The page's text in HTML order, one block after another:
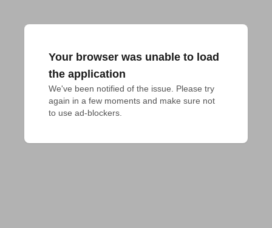
Your browser was unable to load
the application
We've been notified of the issue. Please try
again in a few moments and make sure not
to use ad-blockers.